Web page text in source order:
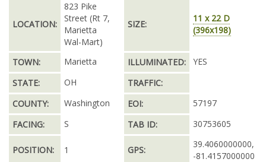
LOCATION:
823 Pike
Street (Rt 7,
Marietta
Wal-Mart)
SIZE:
11 x 22 D
(396x198)
TOWN: Marietta ILLUMINATED:
YES
STATE:
OH
TRAFFIC:
COUNTY:
Washington EOI:
57197
FACING:
S TAB ID: 30753605
POSITION: 1 GPS:
39.4060000000,
-81.4157000000